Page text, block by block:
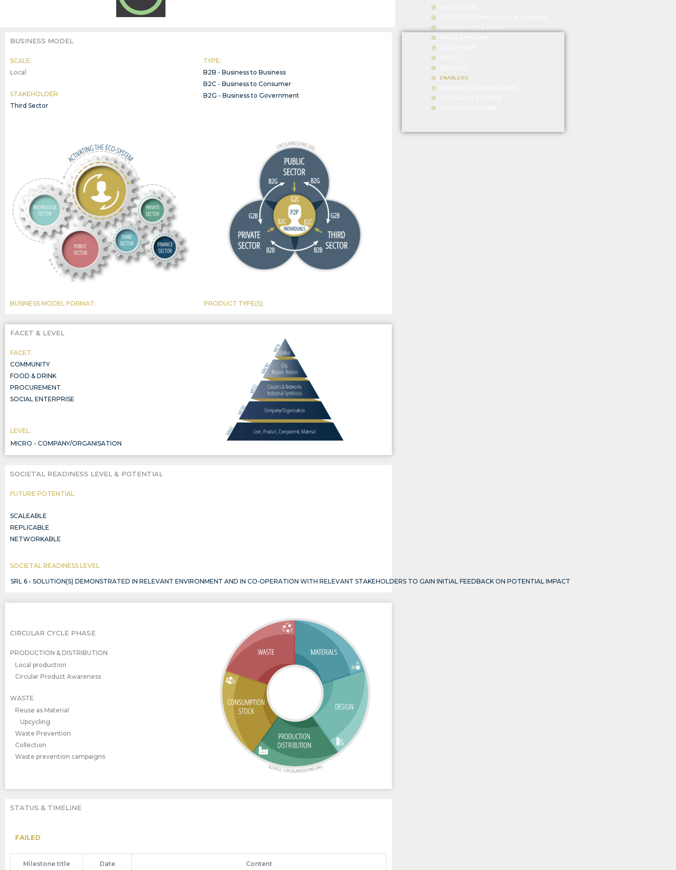
BUSINESS MODEL
SCALE:
Local
STAKEHOLDER:
Third Sector
TYPE:
B2B - Business to Business
B2C - Business to Consumer
B2G - Business to Government
BUSINESS MODEL FORMAT: PRODUCT TYPE(S):
FACET & LEVEL
FACET:
COMMUNITY
FOOD & DRINK
PROCUREMENT
SOCIAL ENTERPRISE
LEVEL:
MICRO - COMPANY/ORGANISATION
SOCIETAL READINESS LEVEL & POTENTIAL
FUTURE POTENTIAL
SCALEABLE
REPLICABLE
NETWORKABLE
SOCIETAL READINESS LEVEL
SRL 6 - SOLUTION(S) DEMONSTRATED IN RELEVANT ENVIRONMENT AND IN CO‐OPERATION WITH RELEVANT STAKEHOLDERS TO GAIN INITIAL FEEDBACK ON POTENTIAL IMPACT
CIRCULAR CYCLE PHASE
PRODUCTION & DISTRIBUTION
Local production
Circular Product Awareness
WASTE
Reuse as Material
Upcycling
Waste Prevention
Collection
Waste prevention campaigns
STATUS & TIMELINE
FAILED
Milestone title Date Content
CIRCULAR CYCLE PHASE
ENABLERS